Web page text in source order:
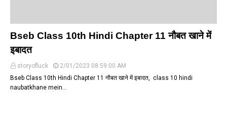
Bseb Class 10th Hindi Chapter 11 नौबत खाने में
इबादत
storyofluck
2/01/2023 08:59:00 AM
Bseb Class 10th Hindi Chapter 11 नौबत खाने में इबादत, class 10 hindi
naubatkhane mein…